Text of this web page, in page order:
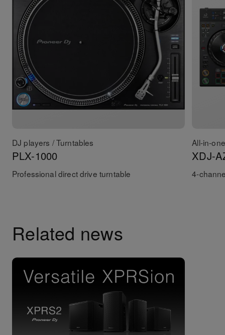
DJ players / Turntables
PLX-1000
Professional direct drive turntable
All-in-
XDJ-
4-
Related news